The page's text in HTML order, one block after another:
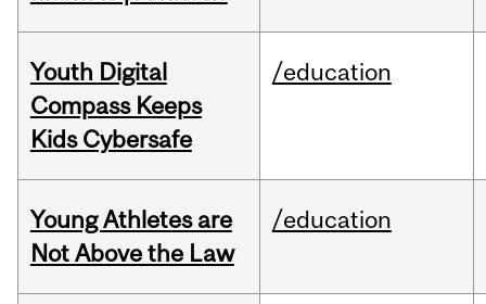
Youth Digital
Compass Keeps
Kids Cybersafe
/education
Young Athletes are
Not Above the Law
/education